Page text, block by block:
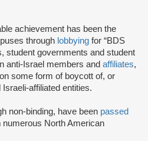
achievement has been the
through lobbying for “BDS
student governments and student
anti-Israel members and affiliates,
some form of boycott of, or
affiliated entities.
non-binding, have been passed
North American